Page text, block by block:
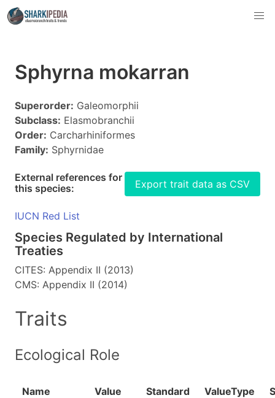
Sphyrna mokarran
Superorder: Galeomorphii
Subclass: Elasmobranchii
Order: Carcharhiniformes
Family: Sphyrnidae
Export trait data as CSV
External references for
this species:
IUCN Red List
Species Regulated by International
Treaties
CITES: Appendix II (2013)
CMS: Appendix II (2014)
Traits
Ecological Role
Name Value Standard ValueType